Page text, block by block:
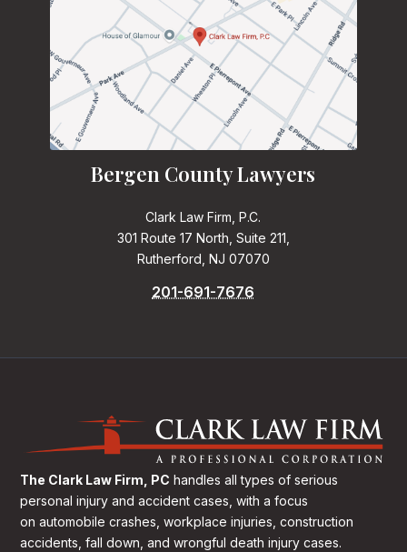
Bergen County Lawyers
Clark Law Firm, P.C.
301 Route 17 North, Suite 211,
Rutherford, NJ 07070
201-691-7676
The Clark Law Firm, PC handles all types of serious
personal injury and accident cases, with a focus
on automobile crashes, workplace injuries, construction
accidents, fall down, and wrongful death injury cases.